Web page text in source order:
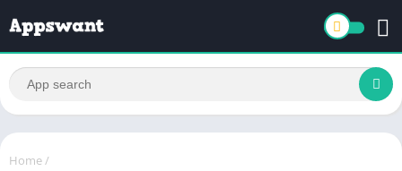
Home /